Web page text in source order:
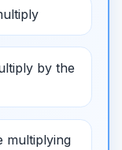
by the
multiplying